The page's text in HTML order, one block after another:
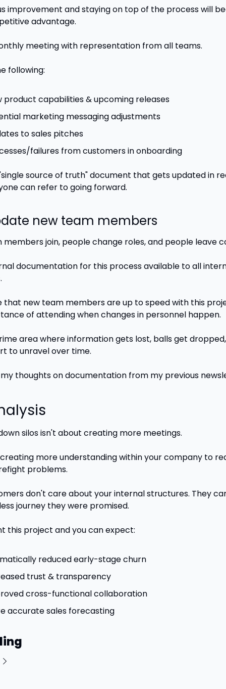
improvement and staying on top of the process will
advantage.
meeting with representation from all teams.
following:
product capabilities & upcoming releases
marketing messaging adjustments
to sales pitches
failures from customers in onboarding
source of truth" document that gets updated in
can refer to going forward.
new team members
members join, people change roles, and people leave
documentation for this process available to all
that new team members are up to speed with this
of attending when changes in personnel happen.
area where information gets lost, balls get
to unravel over time.
my thoughts on documentation from my previous
silos isn't about creating more meetings.
more understanding within your company to
problems.
don't care about your internal structures. They
journey they were promised.
this project and you can expect:
reduced early-stage churn
trust & transparency
cross-functional collaboration
accurate sales forecasting